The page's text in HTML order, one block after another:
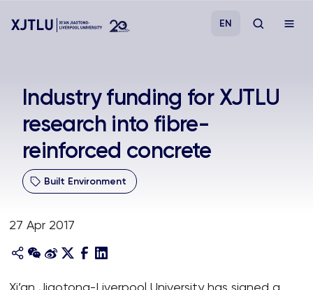
Admissions
Research
About
EN
Industry funding for XJTLU
research into fibre-
reinforced concrete
Built Environment
27 Apr 2017
Xi’an Jiaotong-Liverpool University has signed a